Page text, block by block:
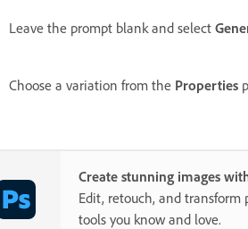
Leave the prompt blank and select
Choose a variation from the Properties
Create stunning images
Edit, retouch, and
tools you know and love.